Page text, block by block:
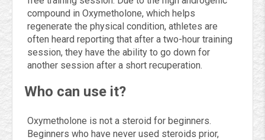
compound in Oxymetholone, which helps
regenerate the physical condition, athletes are
often heard reporting that after a two-hour training
session, they have the ability to go down for
another session after a short recuperation.
Who can use it?
Oxymetholone is not a steroid for beginners.
Beginners who have never used steroids prior,